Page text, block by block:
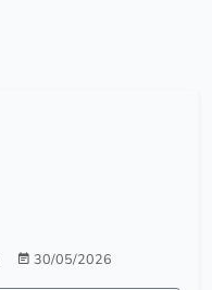
30/05/2026